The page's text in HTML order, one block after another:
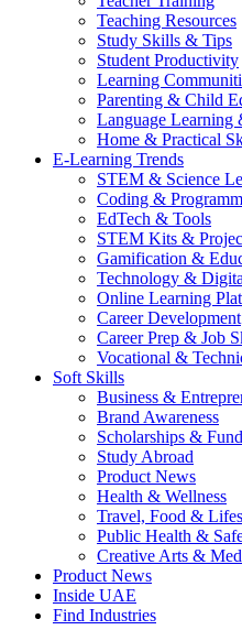
Teaching Resources
Study Skills & Tips
Student Productivity
Learning
Parenting & Child
Language Learning
Home & Practical
E-Learning Trends
STEM & Science
Coding &
EdTech & Tools
STEM Kits &
Gamification &
Technology &
Online Learning
Career Development
Career Prep & Job
Vocational &
Soft Skills
Business &
Brand Awareness
Scholarships &
Study Abroad
Product News
Health & Wellness
Travel, Food &
Public Health &
Creative Arts &
Product News
Inside UAE
Find Industries